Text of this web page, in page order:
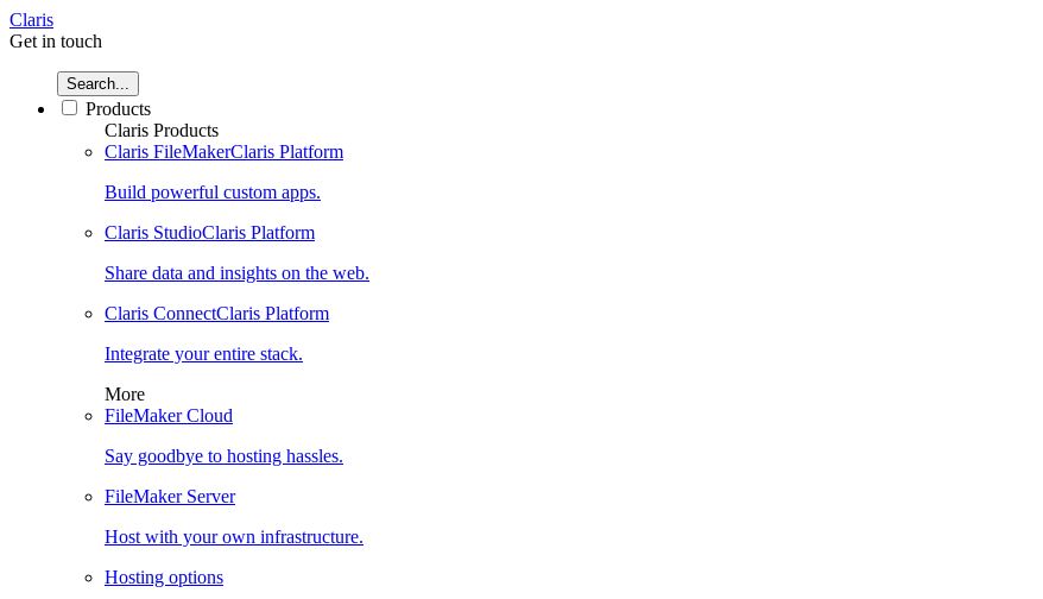
Claris
Get in touch
Search...
Products
Claris Products
Claris FileMakerClaris Platform
Build powerful custom apps.
Claris StudioClaris Platform
Share data and insights on the web.
Claris ConnectClaris Platform
Integrate your entire stack.
More
FileMaker Cloud
Say goodbye to hosting hassles.
FileMaker Server
Host with your own infrastructure.
Hosting options